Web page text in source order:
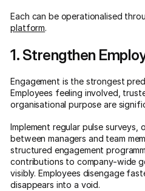
Each can be operationalised
platform.
1. Strengthen
Engagement is the strongest
Employees feeling involved,
organisational purpose are
Implement regular pulse surveys,
between managers and team
structured engagement
contributions to company-wide
visibly. Employees disengage
disappears into a void.